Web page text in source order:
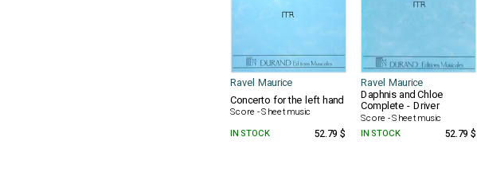
Ravel Maurice Ravel Maurice
Concerto for the left hand
Score - Sheet music
Daphnis and Chloe
Complete - Driver
Score - Sheet music
IN STOCK
52.79 $ IN STOCK 52.79 $